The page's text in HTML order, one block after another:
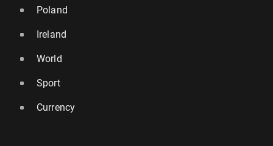
Eliud Kip­choge unveils plan to run seven marathons
Poland
Ireland
World
Sport
Currency